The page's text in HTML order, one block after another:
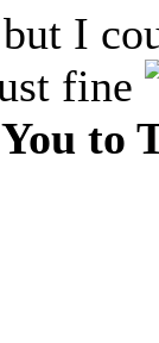
I
fine
to